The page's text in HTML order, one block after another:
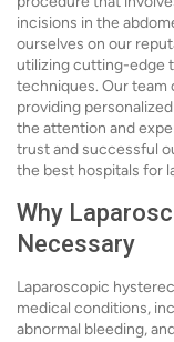
incisions in the
ourselves on our
utilizing cutting-edge
techniques. Our team
providing
the attention and
trust and successful
the best hospitals for
Why
Necessary
Laparoscopic
medical conditions,
abnormal bleeding,